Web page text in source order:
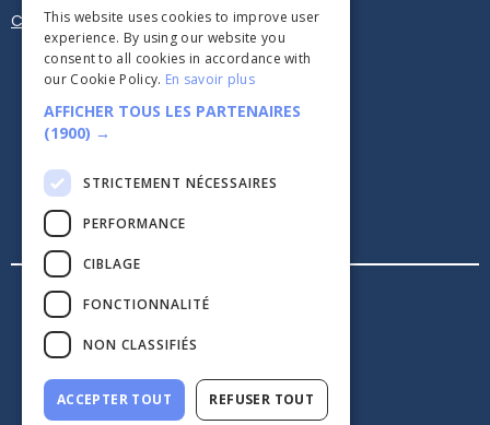
Calendar Plugin - Embed
Legal information
Made with love in Paris
This website uses cookies to improve user
experience. By using our website you
consent to all cookies in accordance with
our Cookie Policy. En savoir plus
AFFICHER TOUS LES PARTENAIRES
(1900) →
STRICTEMENT NÉCESSAIRES
PERFORMANCE
CIBLAGE
FONCTIONNALITÉ
NON CLASSIFIÉS
ACCEPTER TOUT REFUSER TOUT